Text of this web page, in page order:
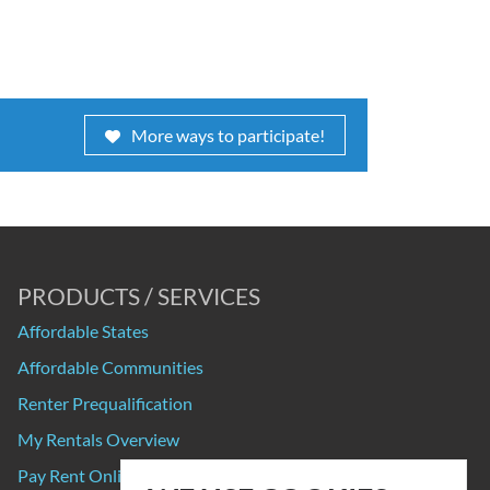
More ways to participate!
PRODUCTS / SERVICES
Affordable States
Affordable Communities
Renter Prequalification
My Rentals Overview
Pay Rent Online